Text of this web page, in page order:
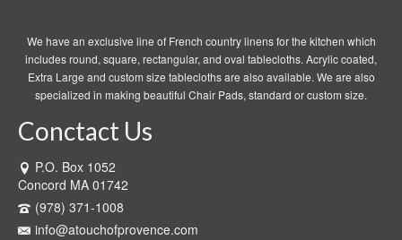
We have an exclusive line of French country linens for the kitchen which
includes round, square, rectangular, and oval tablecloths. Acrylic coated,
Extra Large and custom size tablecloths are also available. We are also
specialized in making beautiful Chair Pads, standard or custom size.
Conctact Us
P.O. Box 1052
Concord MA 01742
(978) 371-1008
info@atouchofprovence.com